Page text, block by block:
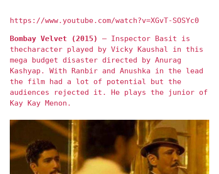
https://www.youtube.com/watch?v=XGvT-SOSYc0
Bombay Velvet (2015)
– Inspector Basit is
thecharacter played by Vicky Kaushal in this
mega budget disaster directed by Anurag
Kashyap. With Ranbir and Anushka in the lead
the film had a lot of potential but the
audiences rejected it. He plays the junior of
Kay Kay Menon.